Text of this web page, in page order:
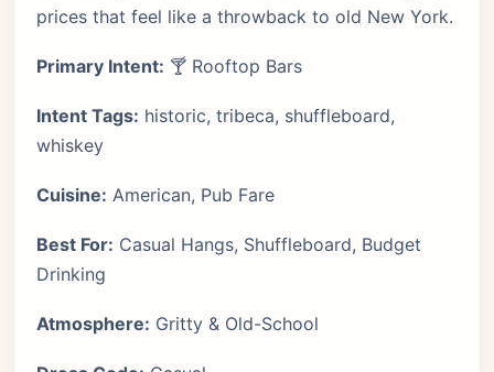
prices that feel like a throwback to old New York.
Primary Intent: 🍸 Rooftop Bars
Intent Tags: historic, tribeca, shuffleboard,
whiskey
Cuisine: American, Pub Fare
Best For: Casual Hangs, Shuffleboard, Budget
Drinking
Atmosphere: Gritty & Old-School